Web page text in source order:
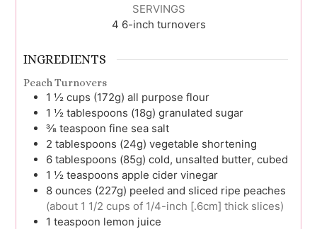
SERVINGS
4 6-inch turnovers
INGREDIENTS
Peach Turnovers
1 ½ cups (172g) all purpose flour
1 ½ tablespoons (18g) granulated sugar
⅜ teaspoon fine sea salt
2 tablespoons (24g) vegetable shortening
6 tablespoons (85g) cold, unsalted butter, cubed
1 ½ teaspoons apple cider vinegar
8 ounces (227g) peeled and sliced ripe peaches
(about 1 1/2 cups of 1/4-inch [.6cm] thick slices)
1 teaspoon lemon juice